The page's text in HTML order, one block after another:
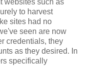
websites such as
to harvest
sites had no
seen are now
credentials, they
as they desired. In
specifically